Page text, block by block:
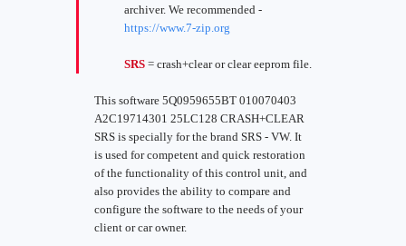
archiver. We recommended -
https://www.7-zip.org
SRS = crash+clear or clear eeprom file.
This software 5Q0959655BT 010070403
A2C19714301 25LC128 CRASH+CLEAR
SRS is specially for the brand SRS - VW. It
is used for competent and quick restoration
of the functionality of this control unit, and
also provides the ability to compare and
configure the software to the needs of your
client or car owner.